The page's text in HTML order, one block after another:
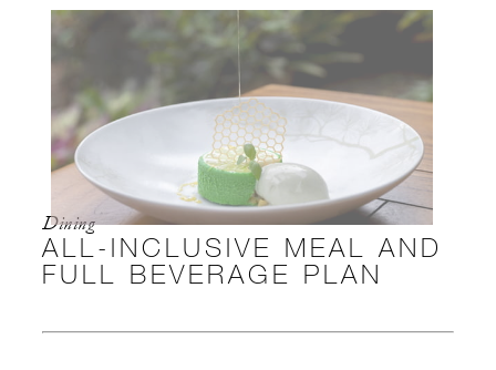
Dining
ALL-INCLUSIVE MEAL AND
FULL BEVERAGE PLAN